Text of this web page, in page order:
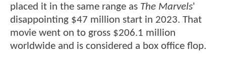
placed it in the same range as The Marvels'
disappointing $47 million start in 2023. That
movie went on to gross $206.1 million
worldwide and is considered a box office flop.